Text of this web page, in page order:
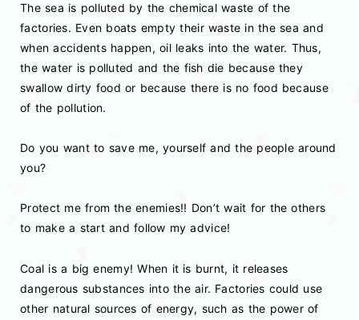
The sea is polluted by the chemical waste of the
factories. Even boats empty their waste in the sea and
when accidents happen, oil leaks into the water. Thus,
the water is polluted and the fish die because they
swallow dirty food or because there is no food because
of the pollution.
Do you want to save me, yourself and the people around
you?
Protect me from the enemies!! Don’t wait for the others
to make a start and follow my advice!
Coal is a big enemy! When it is burnt, it releases
dangerous substances into the air. Factories could use
other natural sources of energy, such as the power of